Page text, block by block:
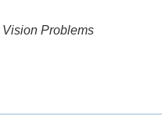
Vision Problems